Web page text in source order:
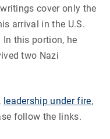
cover only the
arrival in the U.S.
this portion, he
two Nazi
, leadership under fire,
follow the links.